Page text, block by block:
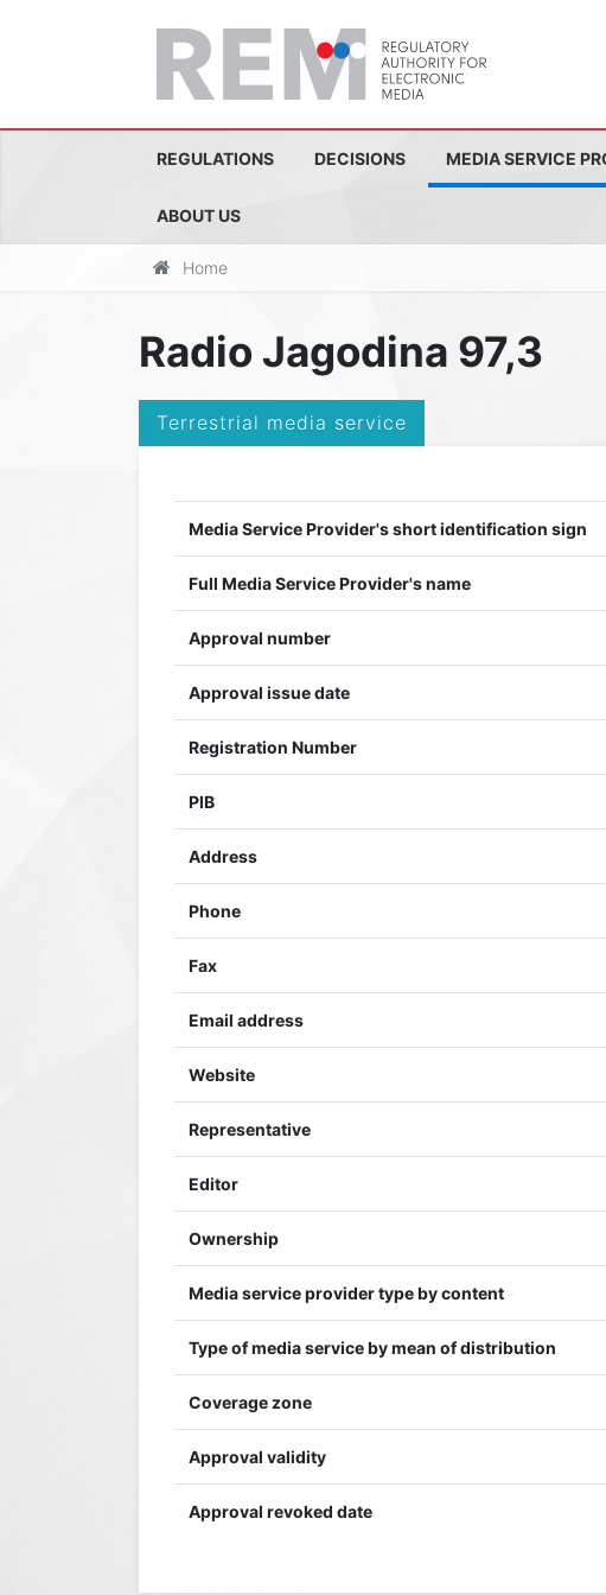
REGULATIONS DECISIONS MEDIA SERVICE
ABOUT US
Home
Radio Jagodina 97,3
Terrestrial media service
Media Service Provider's short identification sign
Full Media Service Provider's name
Approval number
Approval issue date
Registration Number
PIB
Address
Phone
Fax
Email address
Website
Representative
Editor
Ownership
Media service provider type by content
Type of media service by mean of distribution
Coverage zone
Approval validity
Approval revoked date